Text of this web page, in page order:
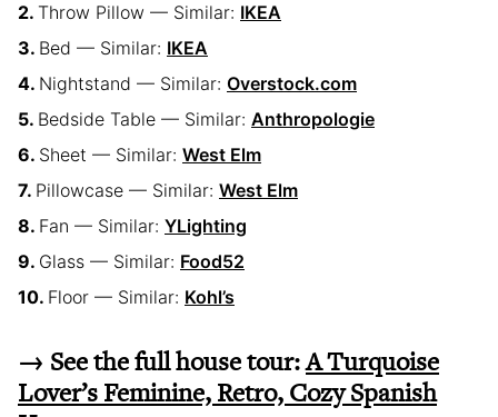
Throw Pillow — Similar: IKEA
Bed — Similar: IKEA
Nightstand — Similar: Overstock.com
Bedside Table — Similar: Anthropologie
Sheet — Similar: West Elm
Pillowcase — Similar: West Elm
Fan — Similar: YLighting
Glass — Similar: Food52
Floor — Similar: Kohl’s
→ See the full house tour:A Turquoise
Lover’s Feminine, Retro, Cozy Spanish